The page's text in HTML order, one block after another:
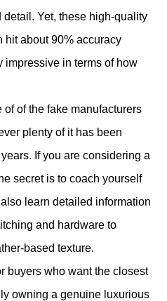
Yet, these high-quality
hit about 90% accuracy
impressive in terms of how
of the fake manufacturers
plenty of it has been
If you are considering a
secret is to coach yourself
learn detailed information
and hardware to
based texture.
buyers who want the closest
owning a genuine luxurious